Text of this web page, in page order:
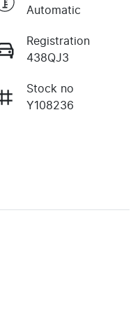
Automatic
Registration
438QJ3
Stock no
Y108236